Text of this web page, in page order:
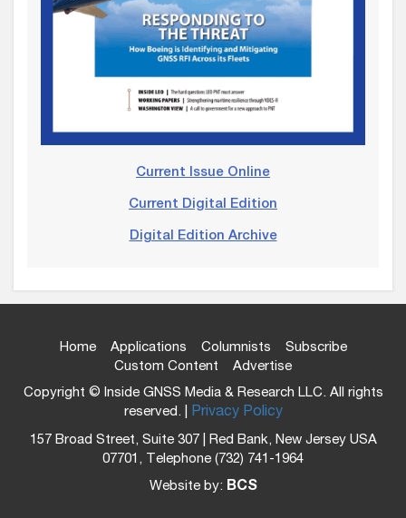
Current Issue Online
Current Digital Edition
Digital Edition Archive
Home Applications Columnists
Subscribe
Custom Content
Advertise
Copyright © Inside GNSS Media & Research LLC. All rights
reserved. | Privacy Policy
157 Broad Street, Suite 307 | Red Bank, New Jersey USA
07701, Telephone (732) 741-1964
Website by: BCS